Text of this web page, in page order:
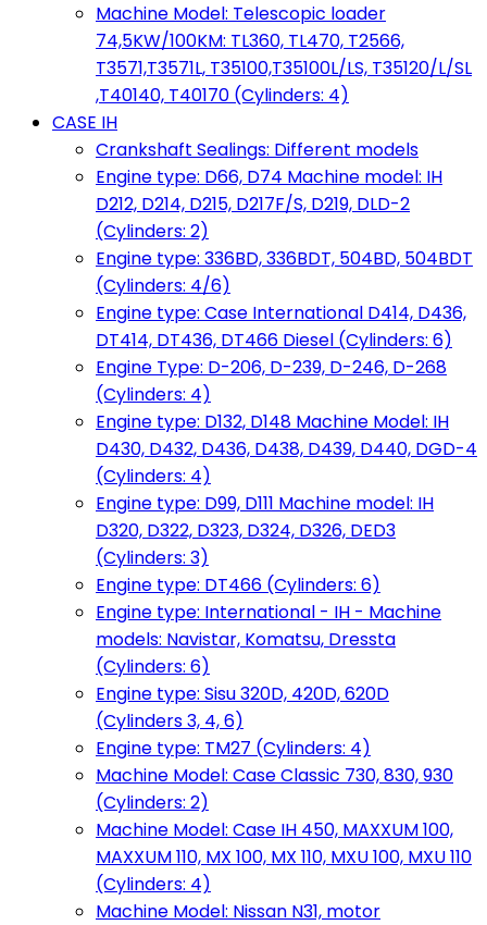
Machine Model: Telescopic loader
74,5KW/100KM: TL360, TL470, T2566,
T3571,T3571L, T35100,T35100L/LS, T35120/L/SL
,T40140, T40170 (Cylinders: 4)
CASE IH
Crankshaft Sealings: Different models
Engine type: D66, D74 Machine model: IH
D212, D214, D215, D217F/S, D219, DLD-2
(Cylinders: 2)
Engine type: 336BD, 336BDT, 504BD, 504BDT
(Cylinders: 4/6)
Engine type: Case International D414, D436,
DT414, DT436, DT466 Diesel (Cylinders: 6)
Engine Type: D-206, D-239, D-246, D-268
(Cylinders: 4)
Engine type: D132, D148 Machine Model: IH
D430, D432, D436, D438, D439, D440, DGD-4
(Cylinders: 4)
Engine type: D99, D111 Machine model: IH
D320, D322, D323, D324, D326, DED3
(Cylinders: 3)
Engine type: DT466 (Cylinders: 6)
Engine type: International - IH - Machine
models: Navistar, Komatsu, Dressta
(Cylinders: 6)
Engine type: Sisu 320D, 420D, 620D
(Cylinders 3, 4, 6)
Engine type: TM27 (Cylinders: 4)
Machine Model: Case Classic 730, 830, 930
(Cylinders: 2)
Machine Model: Case IH 450, MAXXUM 100,
MAXXUM 110, MX 100, MX 110, MXU 100, MXU 110
(Cylinders: 4)
Machine Model: Nissan N31, motor